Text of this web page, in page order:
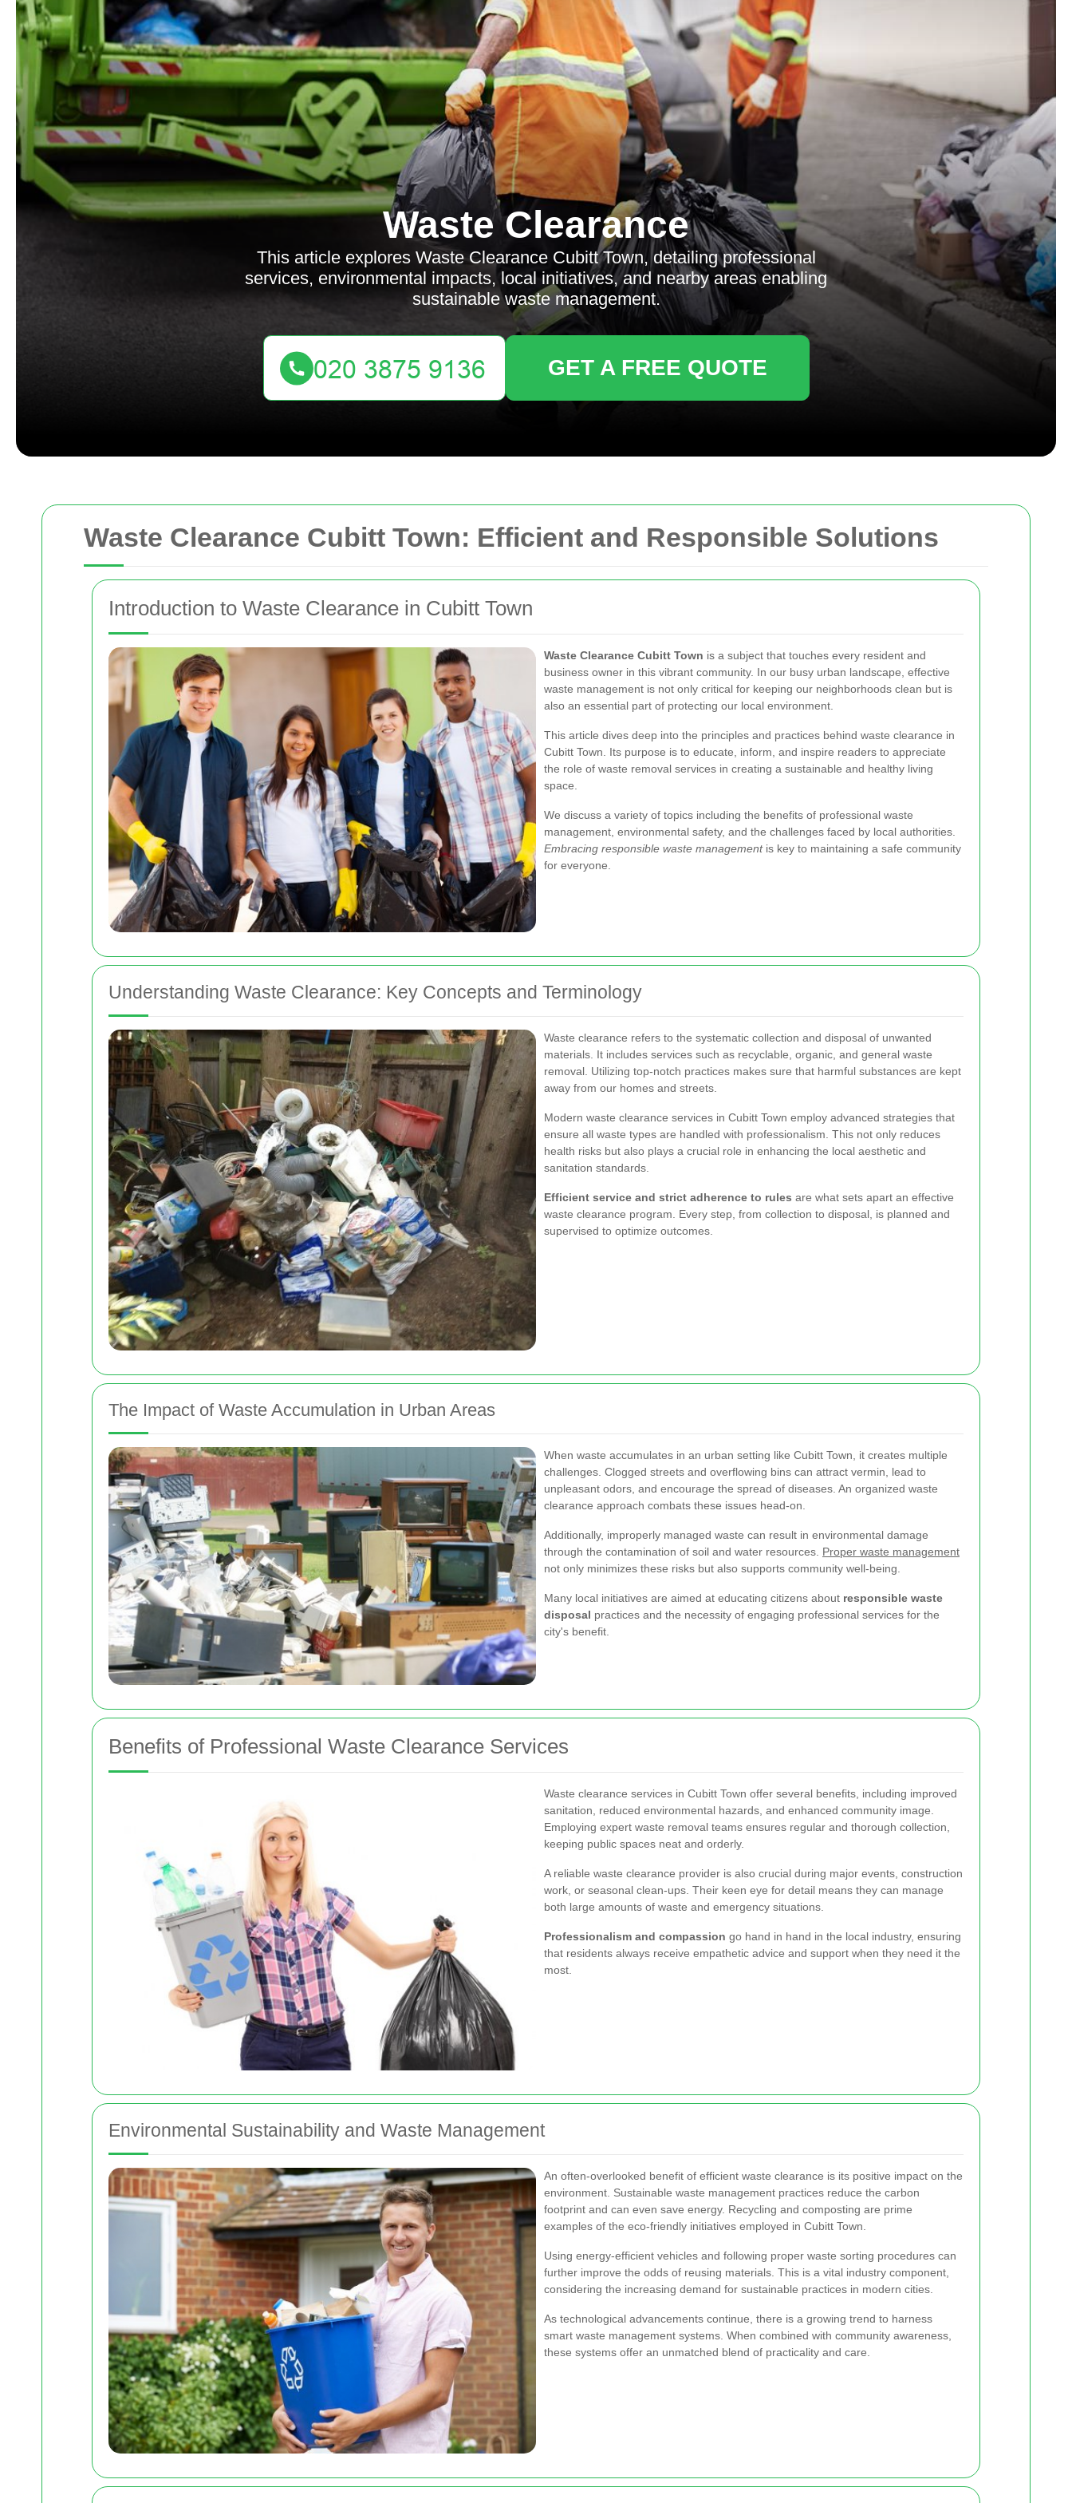
Waste Clearance Cubitt Town: Efficient and Responsible Solutions
Introduction to Waste Clearance in Cubitt Town
Waste Clearance Cubitt Town is a subject that touches every resident and
business owner in this vibrant community. In our busy urban landscape, effective
waste management is not only critical for keeping our neighborhoods clean but is
also an essential part of protecting our local environment.
This article dives deep into the principles and practices behind waste clearance in
Cubitt Town. Its purpose is to educate, inform, and inspire readers to appreciate
the role of waste removal services in creating a sustainable and healthy living
space.
We discuss a variety of topics including the benefits of professional waste
management, environmental safety, and the challenges faced by local authorities.
Embracing responsible waste managementis key to maintaining a safe community
for everyone.
Understanding Waste Clearance: Key Concepts and Terminology
Waste clearance refers to the systematic collection and disposal of unwanted
materials. It includes services such as recyclable, organic, and general waste
removal. Utilizing top-notch practices makes sure that harmful substances are kept
away from our homes and streets.
Modern waste clearance services in Cubitt Town employ advanced strategies that
ensure all waste types are handled with professionalism. This not only reduces
health risks but also plays a crucial role in enhancing the local aesthetic and
sanitation standards.
Efficient service and strict adherence to rules are what sets apart an effective
waste clearance program. Every step, from collection to disposal, is planned and
supervised to optimize outcomes.
The Impact of Waste Accumulation in Urban Areas
When waste accumulates in an urban setting like Cubitt Town, it creates multiple
challenges. Clogged streets and overflowing bins can attract vermin, lead to
unpleasant odors, and encourage the spread of diseases. An organized waste
clearance approach combats these issues head-on.
Additionally, improperly managed waste can result in environmental damage
through the contamination of soil and water resources. Proper waste management
not only minimizes these risks but also supports community well-being.
Many local initiatives are aimed at educating citizens about responsible waste
disposal practices and the necessity of engaging professional services for the
city's benefit.
Benefits of Professional Waste Clearance Services
Waste clearance services in Cubitt Town offer several benefits, including improved
sanitation, reduced environmental hazards, and enhanced community image.
Employing expert waste removal teams ensures regular and thorough collection,
keeping public spaces neat and orderly.
A reliable waste clearance provider is also crucial during major events, construction
work, or seasonal clean-ups. Their keen eye for detail means they can manage
both large amounts of waste and emergency situations.
Professionalism and compassion go hand in hand in the local industry, ensuring
that residents always receive empathetic advice and support when they need it the
most.
Environmental Sustainability and Waste Management
An often-overlooked benefit of efficient waste clearance is its positive impact on the
environment. Sustainable waste management practices reduce the carbon
footprint and can even save energy. Recycling and composting are prime
examples of the eco-friendly initiatives employed in Cubitt Town.
Using energy-efficient vehicles and following proper waste sorting procedures can
further improve the odds of reusing materials. This is a vital industry component,
considering the increasing demand for sustainable practices in modern cities.
As technological advancements continue, there is a growing trend to harness
smart waste management systems. When combined with community awareness,
these systems offer an unmatched blend of practicality and care.
Waste Clearance
This article explores Waste Clearance Cubitt Town, detailing professional
services, environmental impacts, local initiatives, and nearby areas enabling
sustainable waste management.
GET A FREE QUOTE